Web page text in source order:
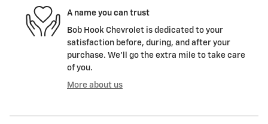
A name you can trust
Bob Hook Chevrolet is dedicated to your
satisfaction before, during, and after your
purchase. We'll go the extra mile to take care
of you.
More about us